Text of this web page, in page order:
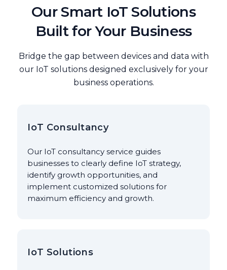
Our Smart IoT Solutions
Built for Your Business
Bridge the gap between devices and data with
our IoT solutions designed exclusively for your
business operations.
IoT Consultancy
Our IoT consultancy service guides
businesses to clearly define IoT strategy,
identify growth opportunities, and
implement customized solutions for
maximum efficiency and growth.
IoT Solutions